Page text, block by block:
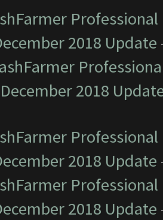
2018 Update
2018
2018 Update
2018 Update